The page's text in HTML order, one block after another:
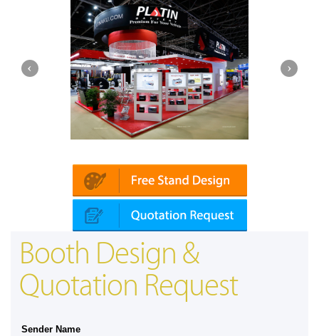
Booth Design &
Quotation Request
Sender Name